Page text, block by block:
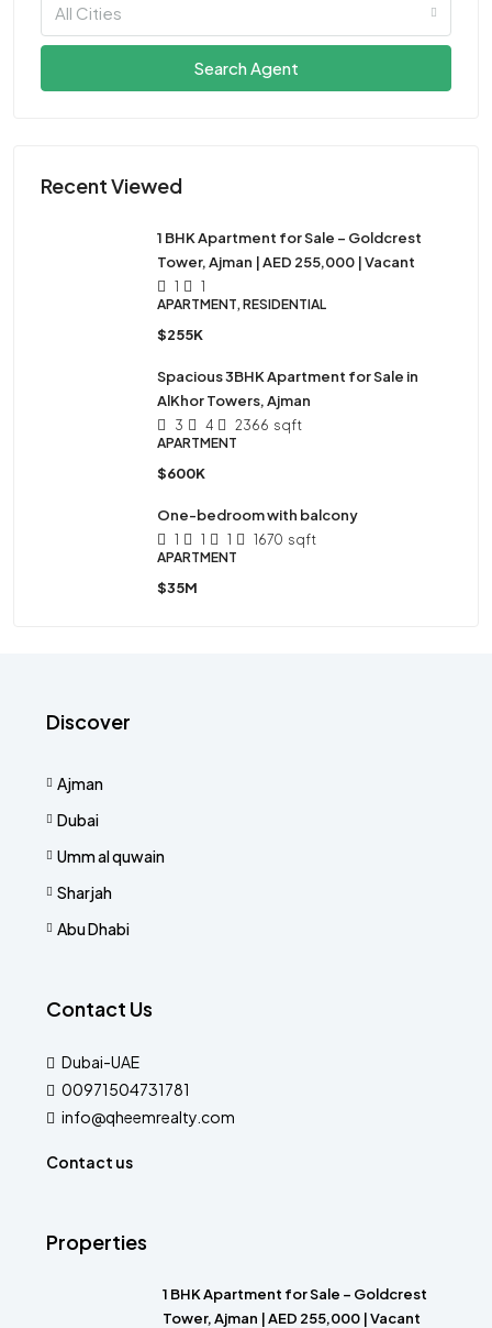
All Cities
Search Agent
Recent Viewed
1 BHK Apartment for Sale – Goldcrest
Tower, Ajman | AED 255,000 | Vacant
1
1
APARTMENT, RESIDENTIAL
$255K
Spacious 3BHK Apartment for Sale in
AlKhor Towers, Ajman
3 4 2366 sqft
APARTMENT
$600K
One-bedroom with balcony
1 1 1 1670 sqft
APARTMENT
$35M
Discover
Ajman
Dubai
Umm al quwain
Sharjah
Abu Dhabi
Contact Us
Dubai-UAE
00971504731781
info@qheemrealty.com
Contact us
Properties
1 BHK Apartment for Sale – Goldcrest
Tower, Ajman | AED 255,000 | Vacant